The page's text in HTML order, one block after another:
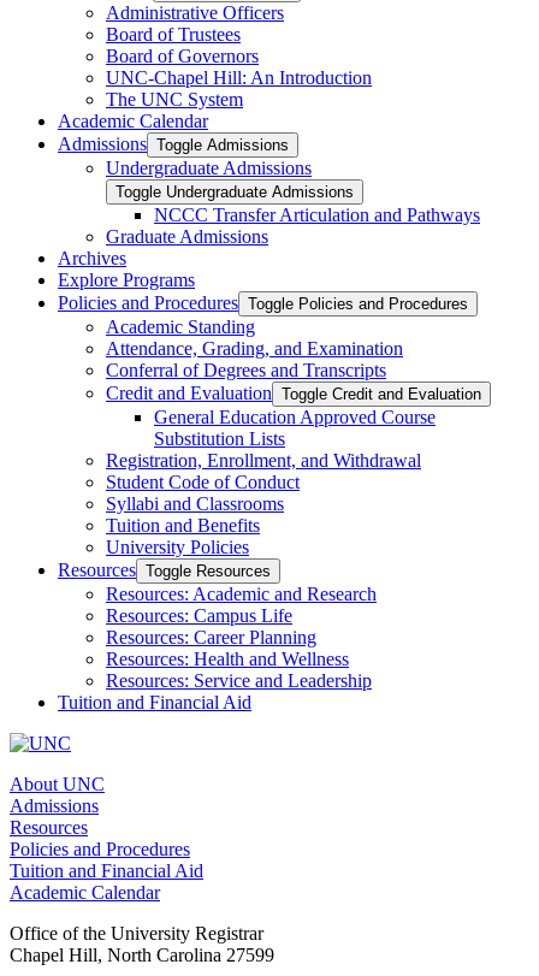
Administrative Officers
Board of Trustees
Board of Governors
UNC-​Chapel Hill: An Introduction
The UNC System
Academic Calendar
Admissions Toggle Admissions
Undergraduate Admissions
Toggle Undergraduate Admissions
NCCC Transfer Articulation and Pathways
Graduate Admissions
Archives
Explore Programs
Policies and Procedures Toggle Policies and Procedures
Academic Standing
Attendance, Grading, and Examination
Conferral of Degrees and Transcripts
Credit and Evaluation Toggle Credit and Evaluation
General Education Approved Course
Substitution Lists
Registration, Enrollment, and Withdrawal
Student Code of Conduct
Syllabi and Classrooms
Tuition and Benefits
University Policies
Resources Toggle Resources
Resources: Academic and Research
Resources: Campus Life
Resources: Career Planning
Resources: Health and Wellness
Resources: Service and Leadership
Tuition and Financial Aid
About UNC
Admissions
Resources
Policies and Procedures
Tuition and Financial Aid
Academic Calendar
Office of the University Registrar
Chapel Hill, North Carolina 27599